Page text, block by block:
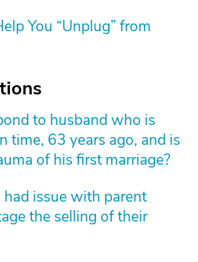
You “Unplug” from
to husband who is
time, 63 years ago, and is
of his first marriage?
had issue with parent
the selling of their